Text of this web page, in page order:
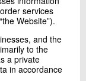
services
Website”).
and the
to the
a private
in accordance